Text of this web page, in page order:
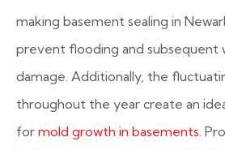
making basement sealing in
prevent flooding and subsequent
damage. Additionally, the
throughout the year create an
for mold growth in basements.